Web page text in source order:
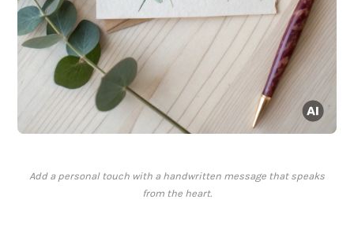
Add a personal touch with a handwritten message that speaks
from the heart.